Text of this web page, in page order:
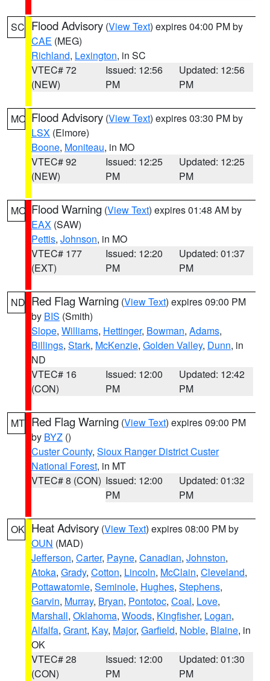
SC Flood Advisory (View Text) expires 04:00 PM by
CAE (MEG)
Richland, Lexington, in SC
VTEC# 72
(NEW)
Issued: 12:56
PM
Updated: 12:56
PM
MO Flood Advisory (View Text) expires 03:30 PM by
LSX (Elmore)
Boone, Moniteau, in MO
VTEC# 92
(NEW)
Issued: 12:25
PM
Updated: 12:25
PM
MO Flood Warning (View Text) expires 01:48 AM by
EAX (SAW)
Pettis, Johnson, in MO
VTEC# 177
(EXT)
Issued: 12:20
PM
Updated: 01:37
PM
ND Red Flag Warning (View Text) expires 09:00 PM
by BIS (Smith)
Slope, Williams, Hettinger, Bowman, Adams,
Billings, Stark, McKenzie, Golden Valley, Dunn, in
ND
VTEC# 16
(CON)
Issued: 12:00
PM
Updated: 12:42
PM
MT Red Flag Warning (View Text) expires 09:00 PM
by BYZ ()
Custer County, Sioux Ranger District Custer
National Forest, in MT
VTEC# 8 (CON) Issued: 12:00
PM
Updated: 01:32
PM
OK Heat Advisory (View Text) expires 08:00 PM by
OUN (MAD)
Jefferson, Carter, Payne, Canadian, Johnston,
Atoka, Grady, Cotton, Lincoln, McClain, Cleveland,
Pottawatomie, Seminole, Hughes, Stephens,
Garvin, Murray, Bryan, Pontotoc, Coal, Love,
Marshall, Oklahoma, Woods, Kingfisher, Logan,
Alfalfa, Grant, Kay, Major, Garfield, Noble, Blaine, in
OK
VTEC# 28
(CON)
Issued: 12:00
PM
Updated: 01:30
PM